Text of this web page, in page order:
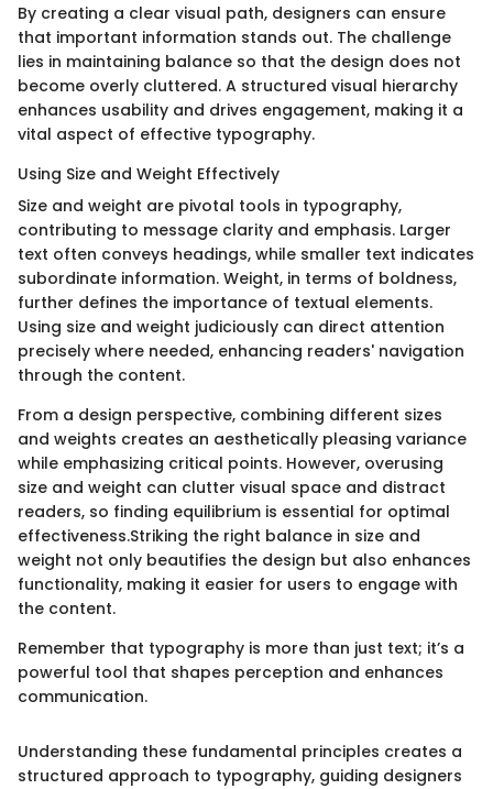
By creating a clear visual path, designers can ensure
that important information stands out. The challenge
lies in maintaining balance so that the design does not
become overly cluttered. A structured visual hierarchy
enhances usability and drives engagement, making it a
vital aspect of effective typography.
Using Size and Weight Effectively
Size and weight are pivotal tools in typography,
contributing to message clarity and emphasis. Larger
text often conveys headings, while smaller text indicates
subordinate information. Weight, in terms of boldness,
further defines the importance of textual elements.
Using size and weight judiciously can direct attention
precisely where needed, enhancing readers' navigation
through the content.
From a design perspective, combining different sizes
and weights creates an aesthetically pleasing variance
while emphasizing critical points. However, overusing
size and weight can clutter visual space and distract
readers, so finding equilibrium is essential for optimal
effectiveness.Striking the right balance in size and
weight not only beautifies the design but also enhances
functionality, making it easier for users to engage with
the content.
Remember that typography is more than just text; it’s a
powerful tool that shapes perception and enhances
communication.
Understanding these fundamental principles creates a
structured approach to typography, guiding designers